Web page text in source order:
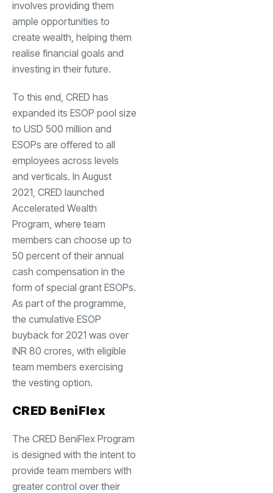
involves providing them
ample opportunities to
create wealth, helping them
realise financial goals and
investing in their future.
To this end, CRED has
expanded its ESOP pool size
to USD 500 million and
ESOPs are offered to all
employees across levels
and verticals. In August
2021, CRED launched
Accelerated Wealth
Program, where team
members can choose up to
50 percent of their annual
cash compensation in the
form of special grant ESOPs.
As part of the programme,
the cumulative ESOP
buyback for 2021 was over
INR 80 crores, with eligible
team members exercising
the vesting option.
CRED BeniFlex
The CRED BeniFlex Program
is designed with the intent to
provide team members with
greater control over their